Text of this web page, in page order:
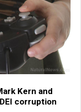
Kern and
corruption